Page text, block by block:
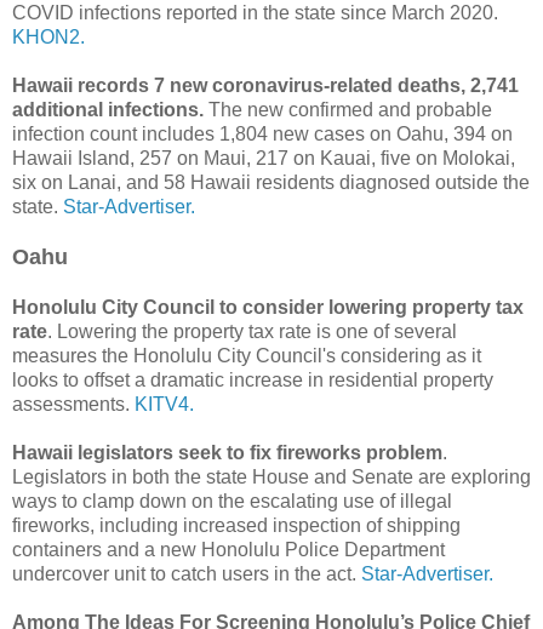
COVID infections reported in the state since March 2020.
KHON2.
Hawaii records 7 new coronavirus-related deaths, 2,741
additional infections. The new confirmed and probable
infection count includes 1,804 new cases on Oahu, 394 on
Hawaii Island, 257 on Maui, 217 on Kauai, five on Molokai,
six on Lanai, and 58 Hawaii residents diagnosed outside the
state. Star-Advertiser.
Oahu
Honolulu City Council to consider lowering property tax
rate. Lowering the property tax rate is one of several
measures the Honolulu City Council's considering as it
looks to offset a dramatic increase in residential property
assessments. KITV4.
Hawaii legislators seek to fix fireworks problem.
Legislators in both the state House and Senate are exploring
ways to clamp down on the escalating use of illegal
fireworks, including increased inspection of shipping
containers and a new Honolulu Police Department
undercover unit to catch users in the act. Star-Advertiser.
Among The Ideas For Screening Honolulu’s Police Chief